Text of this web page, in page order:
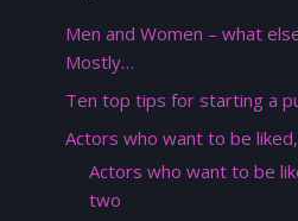
Men and Women – what
Mostly…
Ten top tips for starting a
Actors who want to be
Actors who want to be
two